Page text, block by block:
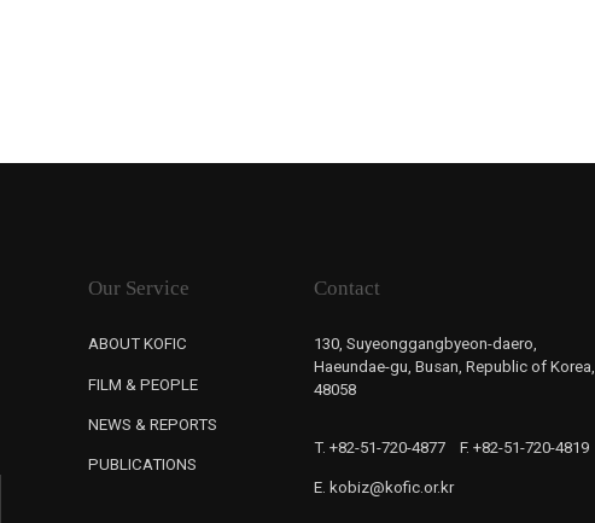
Our Service
ABOUT KOFIC
FILM & PEOPLE
NEWS & REPORTS
PUBLICATIONS
Contact
130, Suyeonggangbyeon-daero,
Haeundae-gu, Busan, Republic of Korea,
48058
T. +82-51-720-4877 F. +82-51-720-4819
E. kobiz@kofic.or.kr